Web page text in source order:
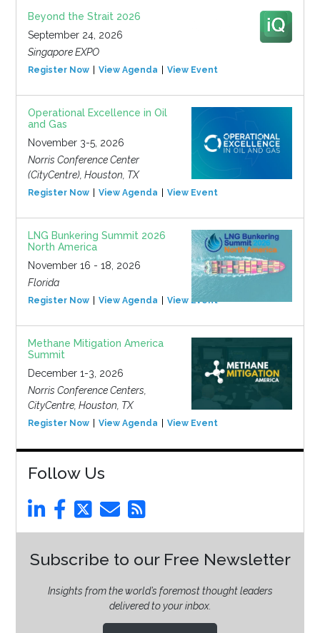
Beyond the Strait 2026
September 24, 2026
Singapore EXPO
Register Now View Agenda View Event
Operational Excellence in Oil
and Gas
November 3-5, 2026
Norris Conference Center
(CityCentre), Houston, TX
Register Now View Agenda View Event
LNG Bunkering Summit 2026
North America
November 16 - 18, 2026
Florida
Register Now View Agenda View Event
Methane Mitigation America
Summit
December 1-3, 2026
Norris Conference Centers,
CityCentre, Houston, TX
Register Now View Agenda View Event
Follow Us
Subscribe to our Free Newsletter
Insights from the world’s foremost thought leaders
delivered to your inbox.